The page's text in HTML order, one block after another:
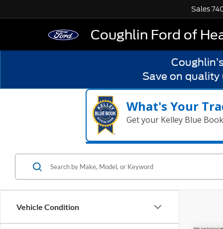
Coughlin Ford of
Sales
Save on quality
What's Your
Get your Kelley Blue
Vehicle Condition